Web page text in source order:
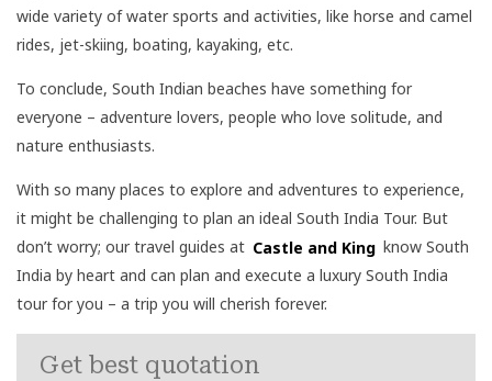
wide variety of water sports and activities, like horse and camel
rides, jet-skiing, boating, kayaking, etc.
To conclude, South Indian beaches have something for
everyone – adventure lovers, people who love solitude, and
nature enthusiasts.
With so many places to explore and adventures to experience,
it might be challenging to plan an ideal South India Tour. But
don’t worry; our travel guides at Castle and King know South
India by heart and can plan and execute a luxury South India
tour for you – a trip you will cherish forever.
Get best quotation